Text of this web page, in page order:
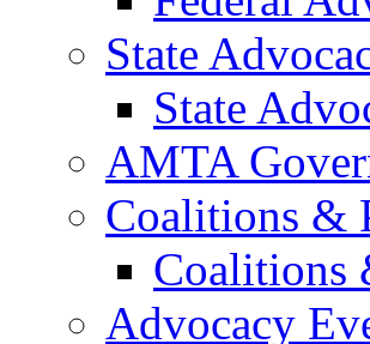
State
State
AMTA
Coalitions &
Coalitions
Advocacy